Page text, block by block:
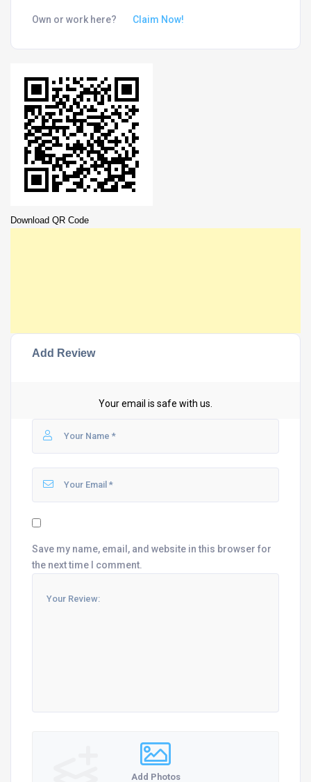
Own or work here? Claim Now!
Download QR Code
Add Review
Your email is safe with us.
Save my name, email, and website in this browser for
the next time I comment.
Add Photos